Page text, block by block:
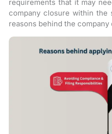
requirements that it may
company closure within the
reasons behind the company